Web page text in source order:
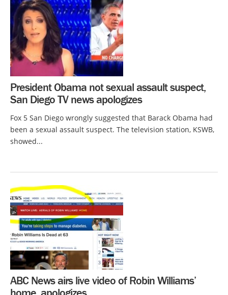
President Obama not sexual assault suspect,
San Diego TV news apologizes
Fox 5 San Diego wrongly suggested that Barack Obama had
been a sexual assault suspect. The television station, KSWB,
showed...
ABC News airs live video of Robin Williams’